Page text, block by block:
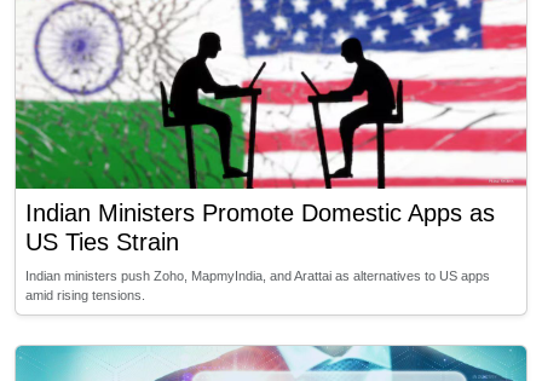
Indian Ministers Promote Domestic Apps as
US Ties Strain
Indian ministers push Zoho, MapmyIndia, and Arattai as alternatives to US apps
amid rising tensions.